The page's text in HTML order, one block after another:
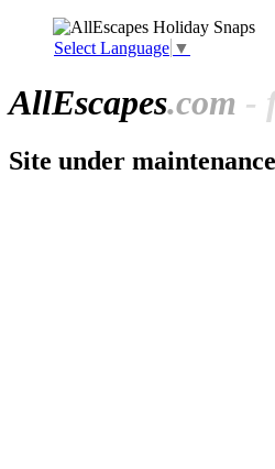
Select Language ▼
AllEscapes.com -
Site under